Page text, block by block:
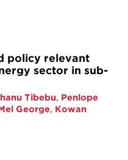
policy relevant
sector in sub-
Tibebu, Penlope
George, Kowan